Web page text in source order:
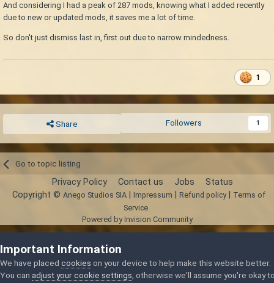
And considering I had a peak of 287 mods, knowing what I added recently
due to new or updated mods, it saves me a lot of time.
So don't just dismiss last in, first out due to narrow mindedness.
1
Share Followers 1
Go to topic listing
Privacy Policy Contact us Jobs Status
Copyright © Anego Studios SIA| Impressum Refund policy|
Terms of
Service
Powered by Invision Community
Important Information
We have placed cookies on your device to help make this website better.
You can adjust your cookie settings , otherwise we'll assume you're okay